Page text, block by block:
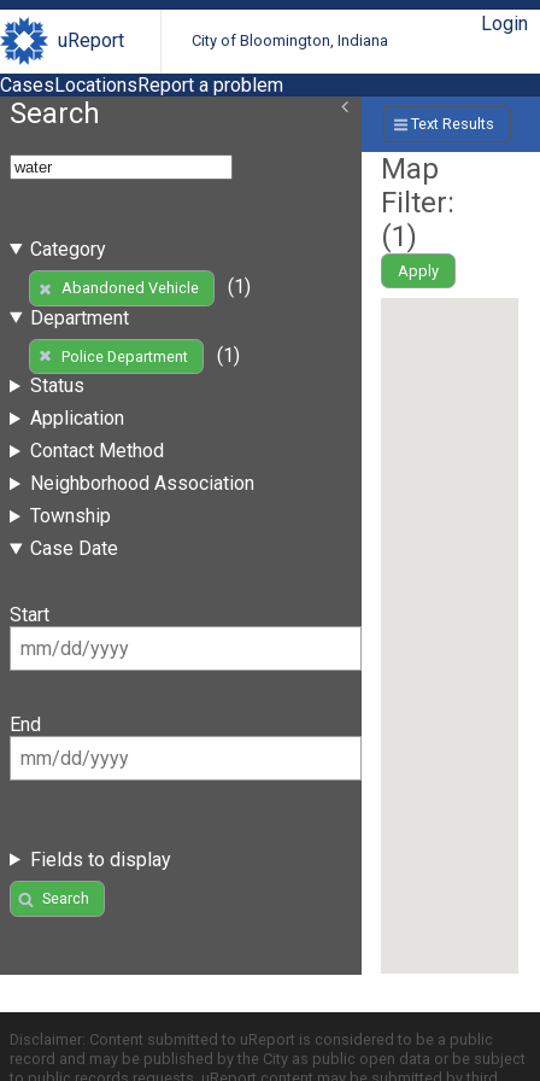
uReport City of Bloomington, Indiana
Login
CasesLocationsReport a problem
Search
Category
Abandoned Vehicle
(1)
Department
Police Department
(1)
Status
Application
Contact Method
Neighborhood Association
Township
Case Date
Start
End
Fields to display
Search
Text Results
Map
Filter:
(1)
Apply
Disclaimer: Content submitted to uReport is considered to be a public
record and may be published by the City as public open data or be subject